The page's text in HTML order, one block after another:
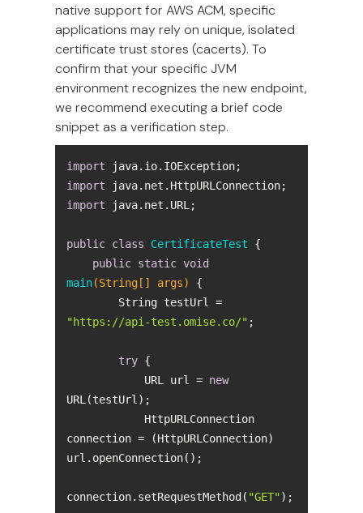
native support for AWS ACM, specific
applications may rely on unique, isolated
certificate trust stores (cacerts). To
confirm that your specific JVM
environment recognizes the new endpoint,
we recommend executing a brief code
snippet as a verification step.
import
import
import
public class CertificateTest
public static void
main(String[] args)
"https://api-test.omise.co/"
try
            URL url =
new
connection = (HttpURLConnection)
connection.setRequestMethod( "GET"